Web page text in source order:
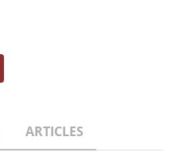
ARTICLES